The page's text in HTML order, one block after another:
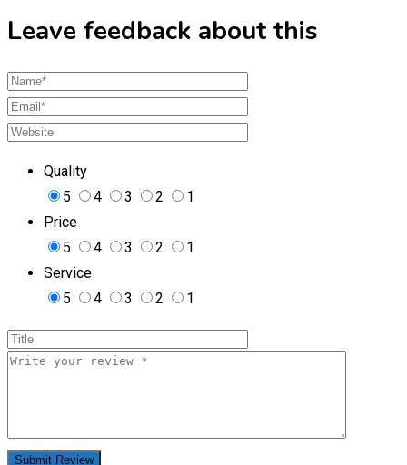
Leave feedback about this
Quality
5
4 3 2
1
Price
5
4 3 2
1
Service
5
4 3 2 1